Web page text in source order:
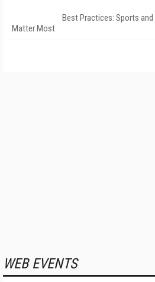
Best Practices: Sports
Matter Most
WEB EVENTS